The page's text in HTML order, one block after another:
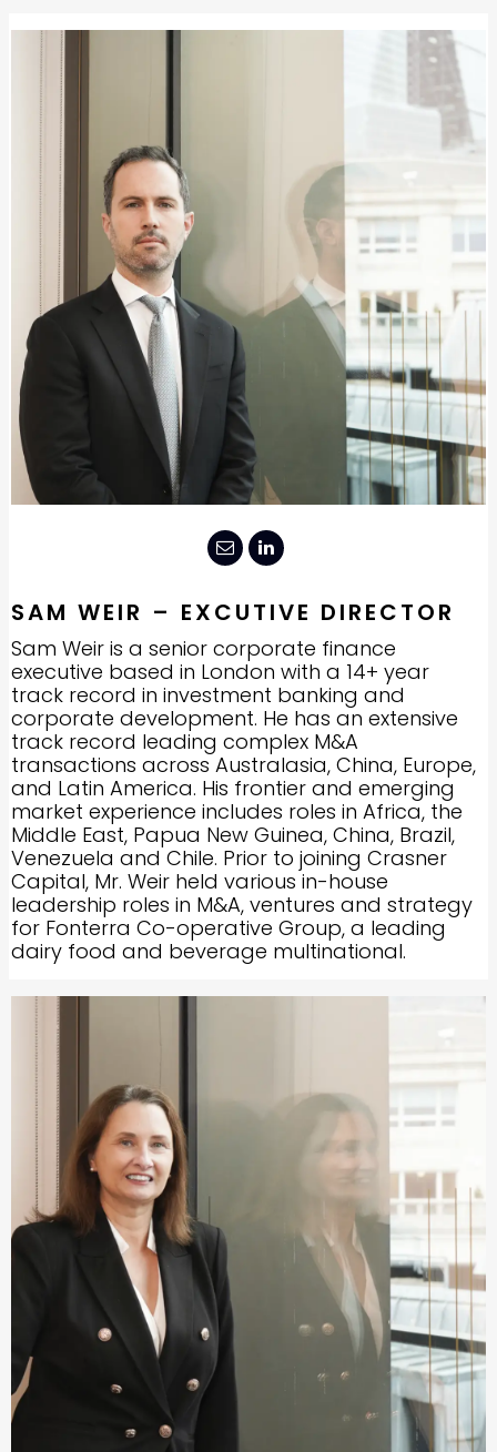
SAM WEIR – EXCUTIVE DIRECTOR
Sam Weir is a senior corporate finance
executive based in London with a 14+ year
track record in investment banking and
corporate development. He has an extensive
track record leading complex M&A
transactions across Australasia, China, Europe,
and Latin America. His frontier and emerging
market experience includes roles in Africa, the
Middle East, Papua New Guinea, China, Brazil,
Venezuela and Chile. Prior to joining Crasner
Capital, Mr. Weir held various in-house
leadership roles in M&A, ventures and strategy
for Fonterra Co-operative Group, a leading
dairy food and beverage multinational.